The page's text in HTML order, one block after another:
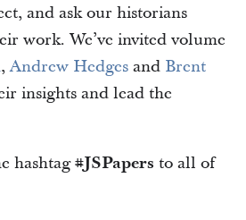
and ask our historians
work. We’ve invited volume
,Andrew Hedges and Brent
insights and lead the
hashtag#JSPapers to all of